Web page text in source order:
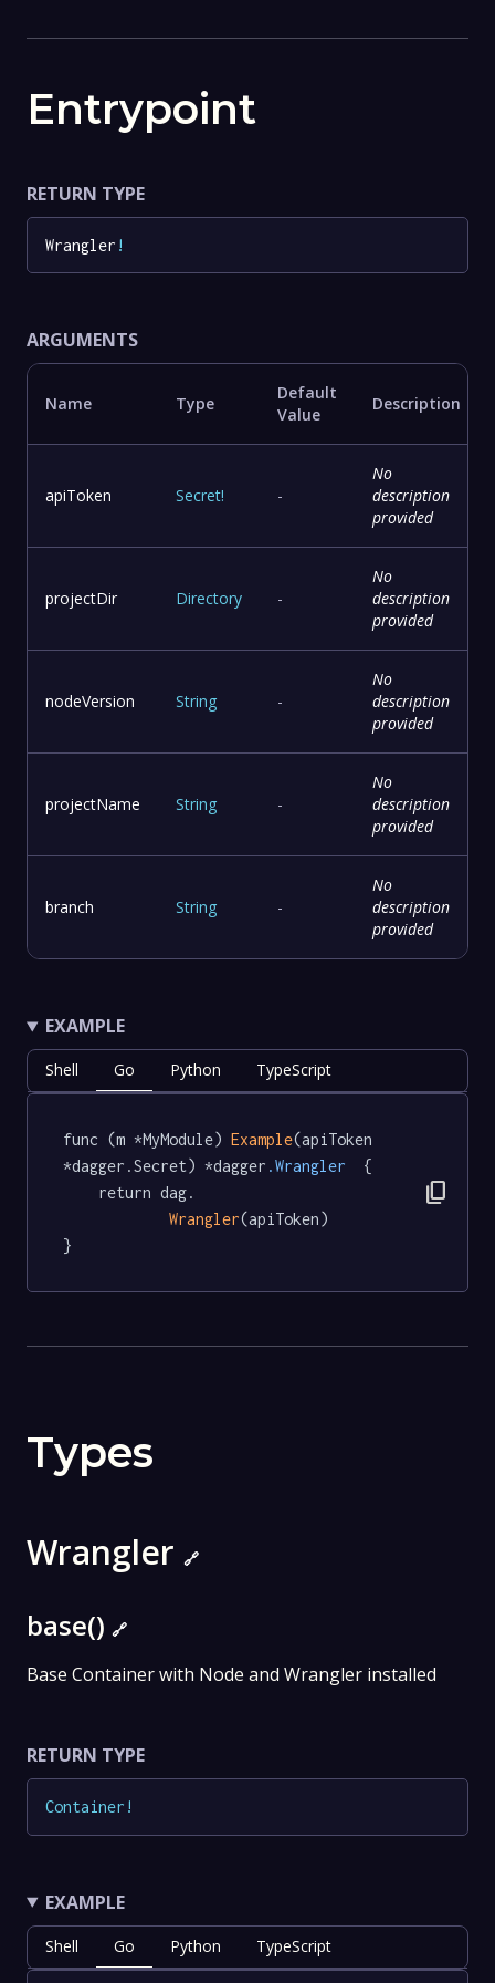
Entrypoint
RETURN TYPE
Wrangler !
ARGUMENTS
Name Type
Default
Value
Description
apiToken Secret! -
No
description
provided
projectDir Directory -
No
description
provided
nodeVersion String -
No
description
provided
projectName String -
No
description
provided
branch String -
No
description
provided
EXAMPLE
Shell Go Python TypeScript
func (m *MyModule) Example(apiToken
*dagger.Secret) *dagger .Wrangler
  {
Wrangler(apiToken)
}
content_copy
Types
Wrangler 🔗
base() 🔗
Base Container with Node and Wrangler installed
RETURN TYPE
Container !
EXAMPLE
Shell Go Python TypeScript